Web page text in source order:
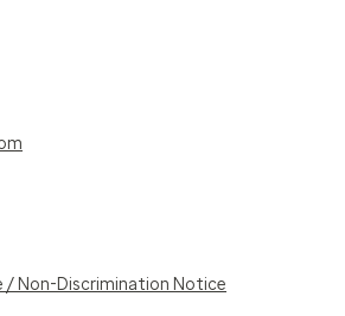
/ Non-Discrimination Notice